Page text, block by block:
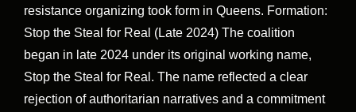
resistance organizing took form in Queens. Formation:
Stop the Steal for Real (Late 2024) The coalition
began in late 2024 under its original working name,
Stop the Steal for Real. The name reflected a clear
rejection of authoritarian narratives and a commitment